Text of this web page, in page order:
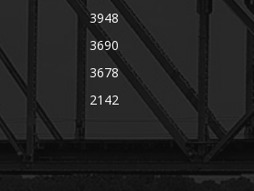
3948
3690
3678
2142